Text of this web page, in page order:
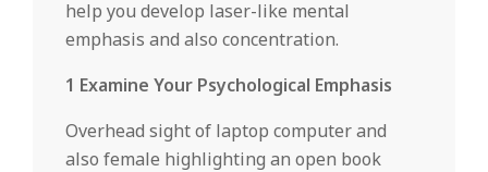
help you develop laser-like mental
emphasis and also concentration.
1 Examine Your Psychological Emphasis
Overhead sight of laptop computer and
also female highlighting an open book